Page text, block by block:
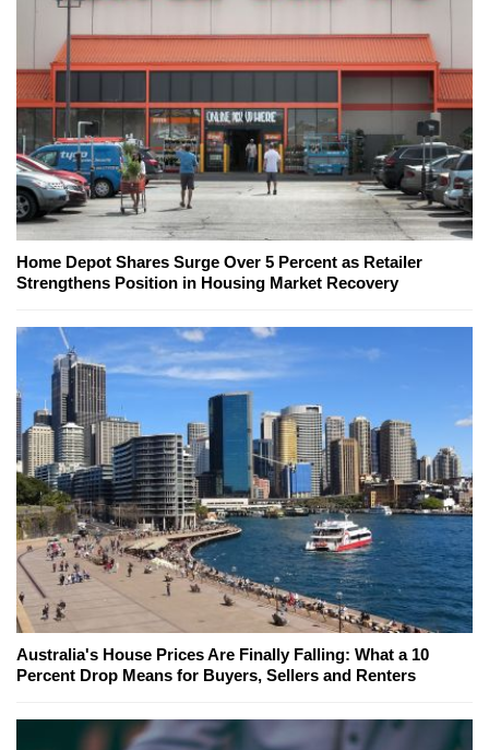
Home Depot Shares Surge Over 5 Percent as Retailer
Strengthens Position in Housing Market Recovery
Australia's House Prices Are Finally Falling: What a 10
Percent Drop Means for Buyers, Sellers and Renters